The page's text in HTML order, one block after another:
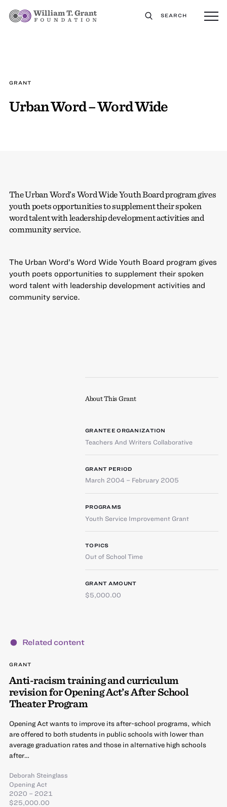
SEARCH
GRANT
Urban Word – Word Wide
The Urban Word’s Word Wide Youth Board program gives
youth poets opportunities to supplement their spoken
word talent with leadership development activities and
community service.
The Urban Word’s Word Wide Youth Board program gives
youth poets opportunities to supplement their spoken
word talent with leadership development activities and
community service.
About This Grant
GRANTEE ORGANIZATION
Teachers And Writers Collaborative
GRANT PERIOD
March 2004 – February 2005
PROGRAMS
Youth Service Improvement Grant
TOPICS
Out of School Time
GRANT AMOUNT
$5,000.00
Related content
GRANT
Anti-racism training and curriculum
revision for Opening Act’s After School
Theater Program
Opening Act wants to improve its after-school programs, which
are offered to both students in public schools with lower than
average graduation rates and those in alternative high schools
after…
Deborah Steinglass
Opening Act
2020 – 2021
$25,000.00